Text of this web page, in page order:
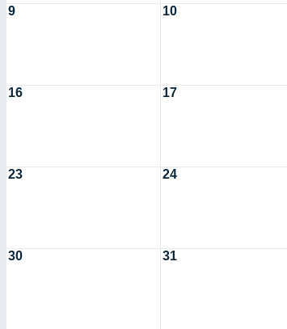
9 10
16 17
23 24
30 31